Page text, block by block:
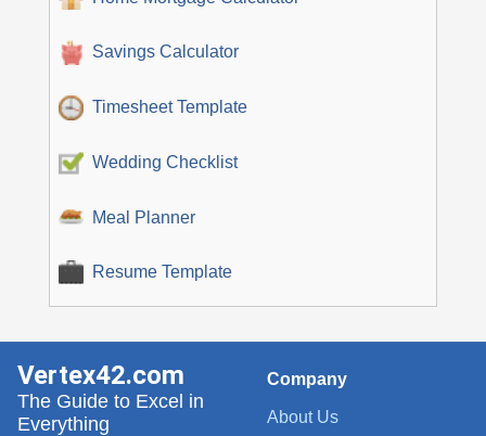
Savings Calculator
Timesheet Template
Wedding Checklist
Meal Planner
Resume Template
Company
About Us
Vertex42.com
The Guide to Excel in
Everything